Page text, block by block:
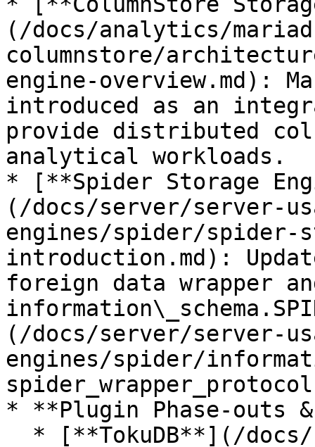
(/docs/analytics/
columnstore/
engine-overview.md):
introduced as an
provide distributed
analytical workloads.
* [**Spider Storage
(/docs/server/server-
engines/spider/spider-
introduction.md):
foreign data wrapper
(/docs/server/server-
engines/spider/
* **Plugin Phase-outs